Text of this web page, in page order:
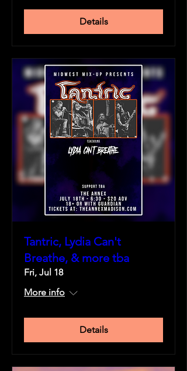
Details
Tantric, Lydia Can't
Breathe, & more tba
Fri, Jul 18
More info
Details